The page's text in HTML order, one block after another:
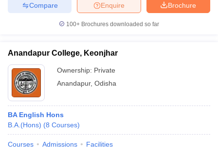
Year Question PapersCUET PG Syllabus
Brochure
Enquire
Compare
100+ Brochures downloaded so far
Anandapur College, Keonjhar
Ownership: Private
Anandapur, Odisha
BA English Hons
B.A.(Hons) (8 Courses)
Courses Admissions Facilities